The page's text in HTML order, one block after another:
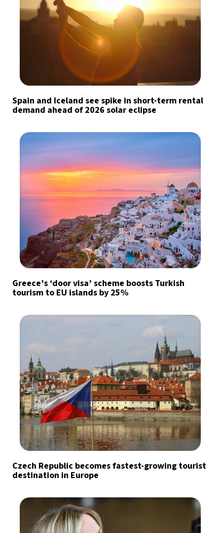
Spain and Iceland see spike in short-term rental
demand ahead of 2026 solar eclipse
Greece’s ‘door visa’ scheme boosts Turkish
tourism to EU islands by 25%
Czech Republic becomes fastest-growing tourist
destination in Europe